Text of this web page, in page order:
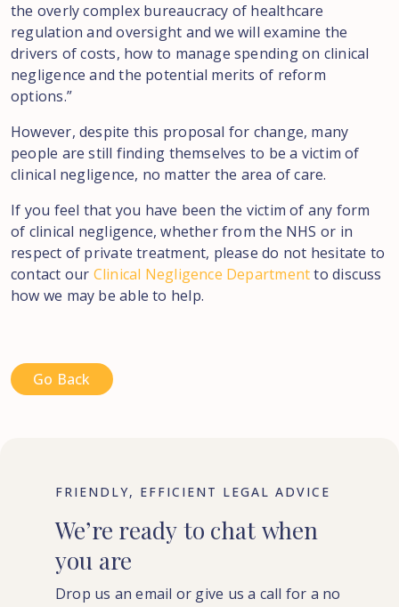
the overly complex bureaucracy of healthcare
regulation and oversight and we will examine the
drivers of costs, how to manage spending on clinical
negligence and the potential merits of reform
options.”
However, despite this proposal for change, many
people are still finding themselves to be a victim of
clinical negligence, no matter the area of care.
If you feel that you have been the victim of any form
of clinical negligence, whether from the NHS or in
respect of private treatment, please do not hesitate to
contact our Clinical Negligence Departmentto discuss
how we may be able to help.
Go Back
FRIENDLY, EFFICIENT LEGAL ADVICE
We’re ready to chat when
you are
Drop us an email or give us a call for a no